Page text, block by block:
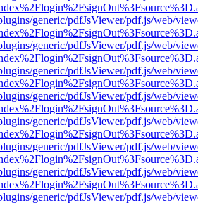
generic/pdfJsViewer/pdf.js/web/
generic/pdfJsViewer/pdf.js/web/
generic/pdfJsViewer/pdf.js/web/
generic/pdfJsViewer/pdf.js/web/
generic/pdfJsViewer/pdf.js/web/
generic/pdfJsViewer/pdf.js/web/
generic/pdfJsViewer/pdf.js/web/
generic/pdfJsViewer/pdf.js/web/